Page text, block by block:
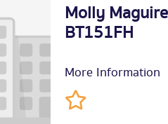
Molly
BT151FH
More Information